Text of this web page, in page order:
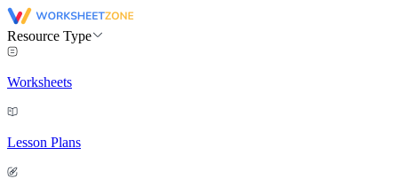
Resource Type
Worksheets
Lesson Plans